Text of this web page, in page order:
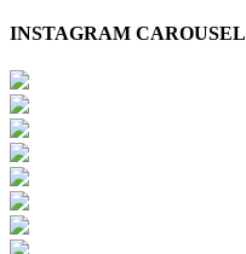
INSTAGRAM CAROUSEL